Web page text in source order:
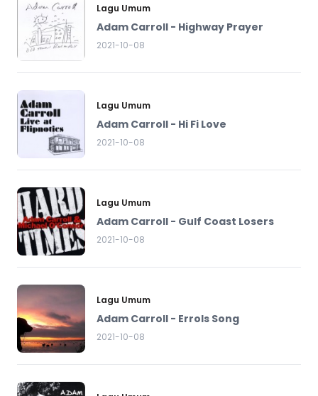
Lagu Umum
Adam Carroll - Highway Prayer
2021-10-08
Lagu Umum
Adam Carroll - Hi Fi Love
2021-10-08
Lagu Umum
Adam Carroll - Gulf Coast Losers
2021-10-08
Lagu Umum
Adam Carroll - Errols Song
2021-10-08